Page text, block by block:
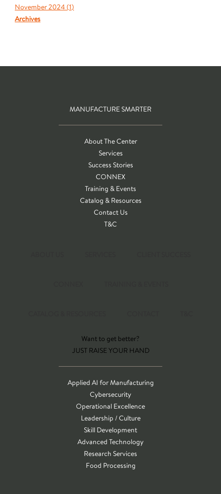
November 2024 (1)
Archives
MANUFACTURE SMARTER
About The Center
Services
Success Stories
CONNEX
Training & Events
Catalog & Resources
Contact Us
T&C
Want to get better?
JUST RAISE YOUR HAND
Applied AI for Manufacturing
Cybersecurity
Operational Excellence
Leadership / Culture
Skill Development
Advanced Technology
Research Services
Food Processing